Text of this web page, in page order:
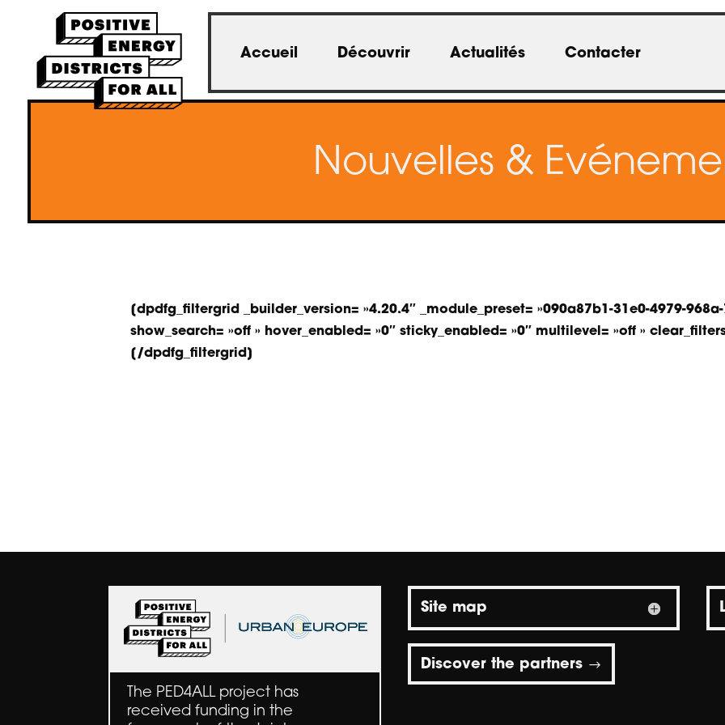
Accueil Découvrir Actualités Contacter
Nouvelles &
[dpdfg_filtergrid _builder_version= »4.20.4″ _module_preset= »090a87b1-31e0-4979-
show_search= »off » hover_enabled= »0″ sticky_enabled= »0″ multilevel= »off »
[/dpdfg_filtergrid]
The PED4ALL project has
received funding in the
Site map
Discover the partners